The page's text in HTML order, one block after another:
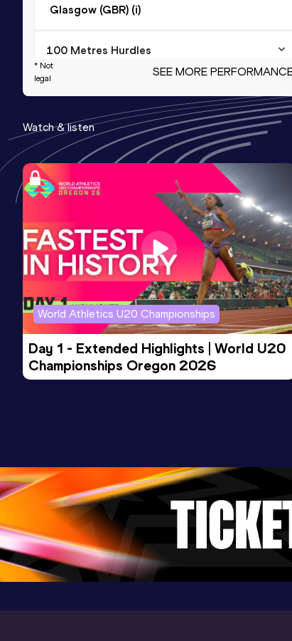
Glasgow (GBR) (i)
100 Metres Hurdles
14.20
Date
01 JUL 2001
Score
993
60 Metres Hurdles
Result
8.81
Date
09 FEB 2002 984
Competition & venue
60 Metres Hurdles
Result
8.81=
Date
24 FEB 2002
Score
984
Competition & venue
* Not
legal
SEE MORE
Watch & listen
World Athletics U20 Championships
Day 1 - Extended Highlights | World U20
Championships Oregon 2026